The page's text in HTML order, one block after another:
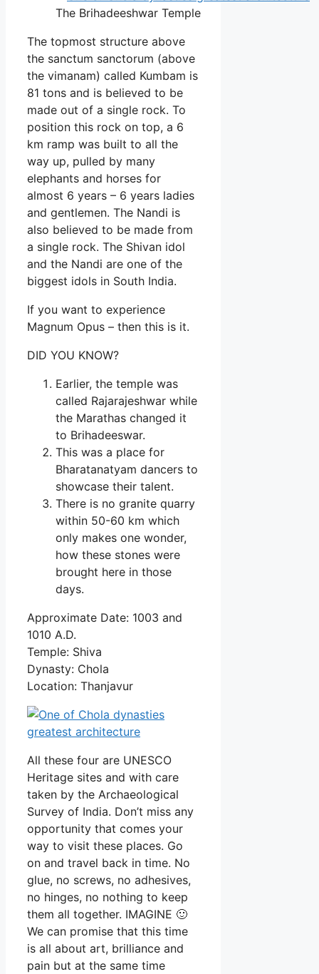
The Brihadeeshwar Temple
The topmost structure above
the sanctum sanctorum (above
the vimanam) called Kumbam is
81 tons and is believed to be
made out of a single rock. To
position this rock on top, a 6
km ramp was built to all the
way up, pulled by many
elephants and horses for
almost 6 years – 6 years ladies
and gentlemen. The Nandi is
also believed to be made from
a single rock. The Shivan idol
and the Nandi are one of the
biggest idols in South India.
If you want to experience
Magnum Opus – then this is it.
DID YOU KNOW?
Earlier, the temple was
called Rajarajeshwar while
the Marathas changed it
to Brihadeeswar.
This was a place for
Bharatanatyam dancers to
showcase their talent.
There is no granite quarry
within 50-60 km which
only makes one wonder,
how these stones were
brought here in those
days.
Approximate Date: 1003 and
1010 A.D.
Temple: Shiva
Dynasty: Chola
Location: Thanjavur
All these four are UNESCO
Heritage sites and with care
taken by the Archaeological
Survey of India. Don’t miss any
opportunity that comes your
way to visit these places. Go
on and travel back in time. No
glue, no screws, no adhesives,
no hinges, no nothing to keep
them all together. IMAGINE 🙂
We can promise that this time
is all about art, brilliance and
pain but at the same time